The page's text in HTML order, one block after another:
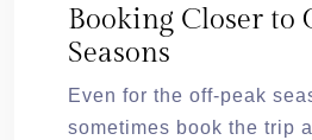
Booking Closer to
Seasons
Even for the off-peak
sometimes book the trip